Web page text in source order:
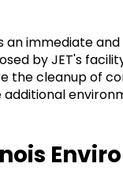
an immediate
by JET's
the cleanup of